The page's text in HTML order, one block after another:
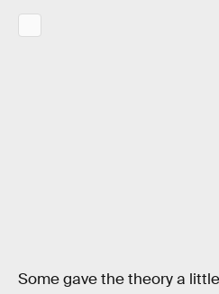
Some gave the theory a